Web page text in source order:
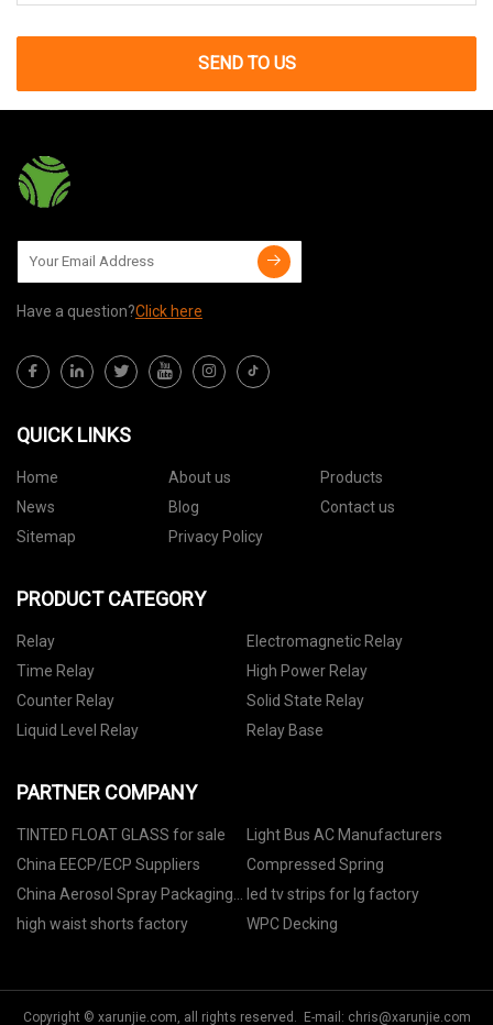
SEND TO US
Have a question?Click here
QUICK LINKS
Home About us
Products
News
Blog
Contact us
Sitemap
Privacy Policy
PRODUCT CATEGORY
Relay
Electromagnetic Relay
Time Relay
High Power Relay
Counter Relay
Solid State Relay
Liquid Level Relay
Relay Base
PARTNER COMPANY
TINTED FLOAT GLASS for sale
Light Bus AC Manufacturers
China EECP/ECP Suppliers
Compressed Spring
China Aerosol Spray Packaging
Machine
led tv strips for lg factory
high waist shorts factory
WPC Decking
Copyright © xarunjie.com, all rights reserved. E-mail: chris@xarunjie.com